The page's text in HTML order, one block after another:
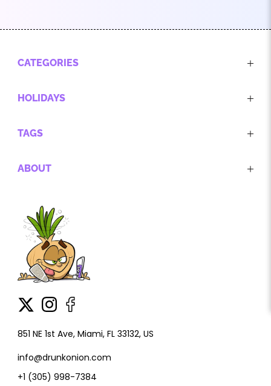
CATEGORIES
HOLIDAYS
TAGS
ABOUT
851 NE 1st Ave, Miami, FL 33132, US
info@drunkonion.com
+1 (305) 998-7384